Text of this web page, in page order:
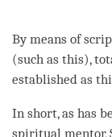
By means of
(such as this),
established as
In short, as has
spiritual mentor,